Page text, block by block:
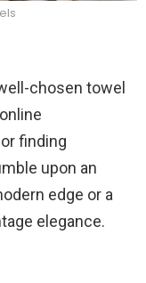
chosen towel
finding
upon an
edge or a
elegance.